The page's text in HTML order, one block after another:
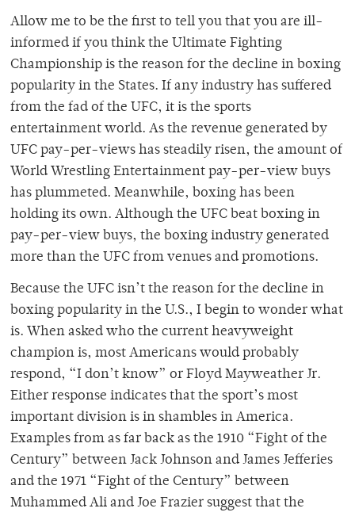
Allow me to be the first to tell you that you are ill-
informed if you think the Ultimate Fighting
Championship is the reason for the decline in boxing
popularity in the States. If any industry has suffered
from the fad of the UFC, it is the sports
entertainment world. As the revenue generated by
UFC pay-per-views has steadily risen, the amount of
World Wrestling Entertainment pay-per-view buys
has plummeted. Meanwhile, boxing has been
holding its own. Although the UFC beat boxing in
pay-per-view buys, the boxing industry generated
more than the UFC from venues and promotions.
Because the UFC isn’t the reason for the decline in
boxing popularity in the U.S., I begin to wonder what
is. When asked who the current heavyweight
champion is, most Americans would probably
respond, “I don’t know” or Floyd Mayweather Jr.
Either response indicates that the sport’s most
important division is in shambles in America.
Examples from as far back as the 1910 “Fight of the
Century” between Jack Johnson and James Jefferies
and the 1971 “Fight of the Century” between
Muhammed Ali and Joe Frazier suggest that the